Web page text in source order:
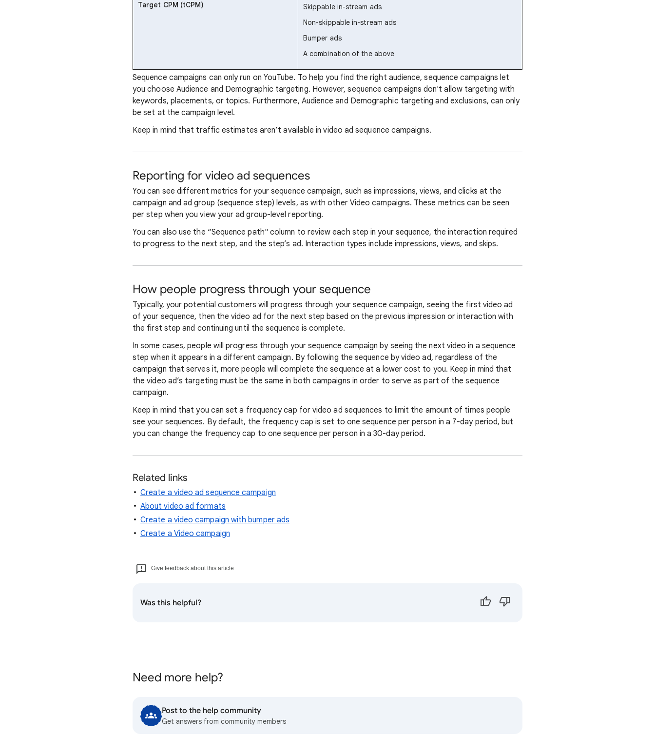
Target CPM (tCPM)
Skippable in-stream ads
Non-skippable in-stream ads
Bumper ads
A combination of the above
Sequence campaigns can only run on YouTube. To help you find the right audience, sequence campaigns let
you choose Audience and Demographic targeting. However, sequence campaigns don't allow targeting with
keywords, placements, or topics. Furthermore, Audience and Demographic targeting and exclusions, can only
be set at the campaign level.
Keep in mind that traffic estimates aren’t available in video ad sequence campaigns.
Reporting for video ad sequences
You can see different metrics for your sequence campaign, such as impressions, views, and clicks at the
campaign and ad group (sequence step) levels, as with other Video campaigns. These metrics can be seen
per step when you view your ad group-level reporting.
You can also use the “Sequence path" column to review each step in your sequence, the interaction required
to progress to the next step, and the step’s ad. Interaction types include impressions, views, and skips.
How people progress through your sequence
Typically, your potential customers will progress through your sequence campaign, seeing the first video ad
of your sequence, then the video ad for the next step based on the previous impression or interaction with
the first step and continuing until the sequence is complete.
In some cases, people will progress through your sequence campaign by seeing the next video in a sequence
step when it appears in a different campaign. By following the sequence by video ad, regardless of the
campaign that serves it, more people will complete the sequence at a lower cost to you. Keep in mind that
the video ad’s targeting must be the same in both campaigns in order to serve as part of the sequence
campaign.
Keep in mind that you can set a frequency cap for video ad sequences to limit the amount of times people
see your sequences. By default, the frequency cap is set to one sequence per person in a 7-day period, but
you can change the frequency cap to one sequence per person in a 30-day period.
Related links
Create a video ad sequence campaign
About video ad formats
Create a video campaign with bumper ads
Create a Video campaign
Give feedback about this article
Was this helpful?
Need more help?
Post to the help community
Get answers from community members